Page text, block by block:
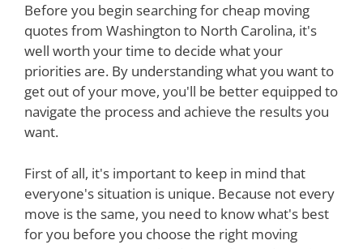
Before you begin searching for cheap moving
quotes from Washington to North Carolina, it's
well worth your time to decide what your
priorities are. By understanding what you want to
get out of your move, you'll be better equipped to
navigate the process and achieve the results you
want.
First of all, it's important to keep in mind that
everyone's situation is unique. Because not every
move is the same, you need to know what's best
for you before you choose the right moving